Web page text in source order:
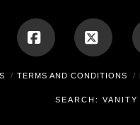
Facebook
X
TERMS AND CONDITIONS
SEARCH: VANITY